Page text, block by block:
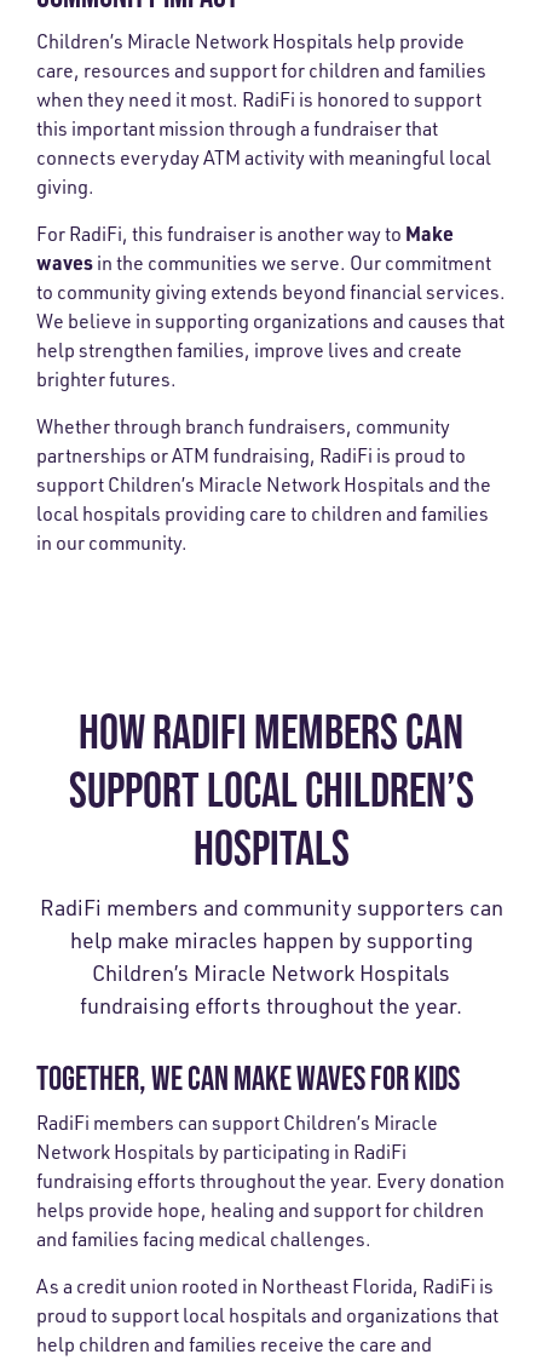
Children’s Miracle Network Hospitals help provide
care, resources and support for children and families
when they need it most. RadiFi is honored to support
this important mission through a fundraiser that
connects everyday ATM activity with meaningful local
giving.
For RadiFi, this fundraiser is another way to Make
waves in the communities we serve. Our commitment
to community giving extends beyond financial services.
We believe in supporting organizations and causes that
help strengthen families, improve lives and create
brighter futures.
Whether through branch fundraisers, community
partnerships or ATM fundraising, RadiFi is proud to
support Children’s Miracle Network Hospitals and the
local hospitals providing care to children and families
in our community.
HOW RADIFI MEMBERS CAN
SUPPORT LOCAL CHILDREN’S
HOSPITALS
RadiFi members and community supporters can
help make miracles happen by supporting
Children’s Miracle Network Hospitals
fundraising efforts throughout the year.
TOGETHER, WE CAN MAKE WAVES FOR KIDS
RadiFi members can support Children’s Miracle
Network Hospitals by participating in RadiFi
fundraising efforts throughout the year. Every donation
helps provide hope, healing and support for children
and families facing medical challenges.
As a credit union rooted in Northeast Florida, RadiFi is
proud to support local hospitals and organizations that
help children and families receive the care and